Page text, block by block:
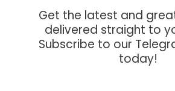
Get the latest and
delivered straight to
Subscribe to our
today!